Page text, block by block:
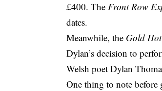
£400. TheFront Row
dates.
Meanwhile, the Gold
Dylan’s decision to
Welsh poet Dylan
One thing to note